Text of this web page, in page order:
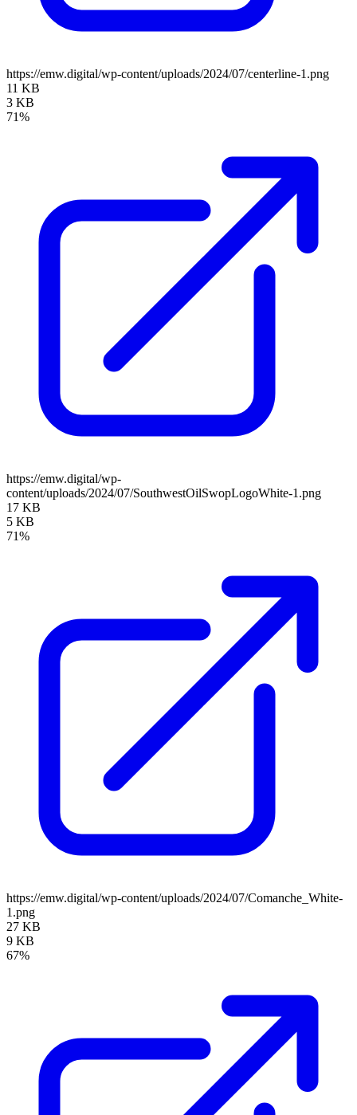
https://emw.digital/wp-content/uploads/2024/07/centerline-1.png
11 KB
3 KB
71%
https://emw.digital/wp-
content/uploads/2024/07/SouthwestOilSwopLogoWhite-1.png
17 KB
5 KB
71%
https://emw.digital/wp-content/uploads/2024/07/Comanche_White-
1.png
27 KB
9 KB
67%